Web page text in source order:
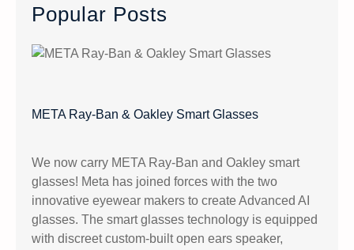
c
Popular Posts
META Ray-Ban & Oakley Smart Glasses
We now carry META Ray-Ban and Oakley smart
glasses! Meta has joined forces with the two
innovative eyewear makers to create Advanced AI
glasses. The smart glasses technology is equipped
with discreet custom-built open ears speaker,